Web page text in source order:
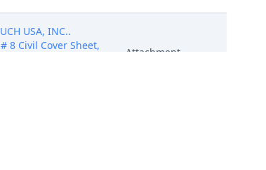
USA, INC..
8 Civil Cover Sheet,
Attachment